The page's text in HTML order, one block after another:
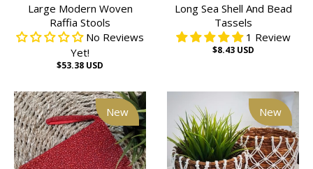
Large Modern Woven
Raffia Stools
No Reviews
Yet!
$53.38 USD
Long Sea Shell And Bead
Tassels
1 Review
$8.43 USD
New New